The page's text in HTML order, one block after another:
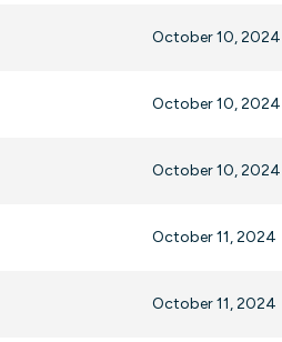
October 10, 2024
October 10, 2024
October 10, 2024
October 11, 2024
October 11, 2024